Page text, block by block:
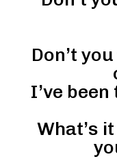
Don’t
I’ve
What’s